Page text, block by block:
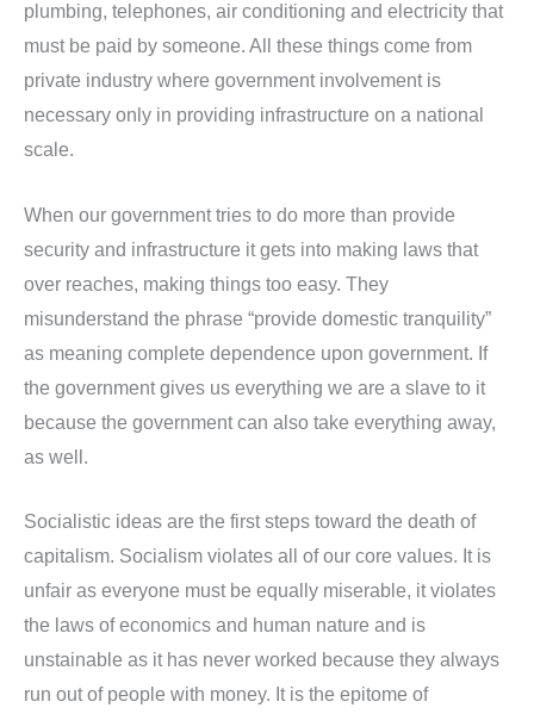
plumbing, telephones, air conditioning and electricity that
must be paid by someone. All these things come from
private industry where government involvement is
necessary only in providing infrastructure on a national
scale.
When our government tries to do more than provide
security and infrastructure it gets into making laws that
over reaches, making things too easy. They
misunderstand the phrase “provide domestic tranquility”
as meaning complete dependence upon government. If
the government gives us everything we are a slave to it
because the government can also take everything away,
as well.
Socialistic ideas are the first steps toward the death of
capitalism. Socialism violates all of our core values. It is
unfair as everyone must be equally miserable, it violates
the laws of economics and human nature and is
unstainable as it has never worked because they always
run out of people with money. It is the epitome of